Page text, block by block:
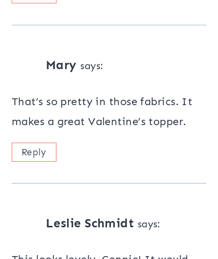
Mary says:
That’s so pretty in those fabrics. It
makes a great Valentine’s topper.
Reply
Leslie Schmidt says: